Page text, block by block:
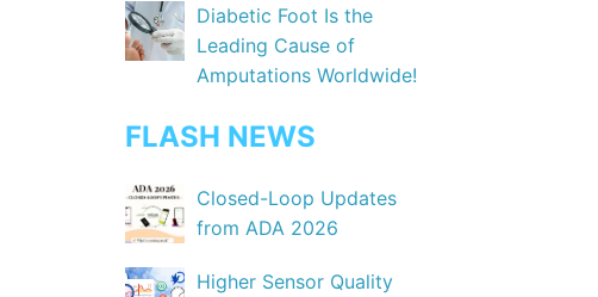
Diabetic Foot Is the
Leading Cause of
Amputations Worldwide!
FLASH NEWS
Closed-Loop Updates
from ADA 2026
Higher Sensor Quality